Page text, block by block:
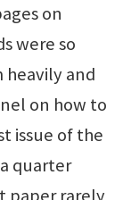
on
were so
and
on how to
issue of the
quarter